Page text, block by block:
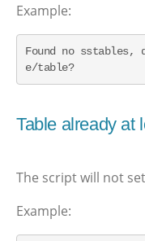
Example:
Found no sstables,
e/table?
Table already at
The script will not
Example: